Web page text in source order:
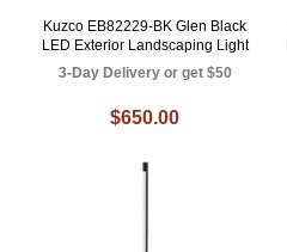
Kuzco EB82229-BK Glen Black
LED Exterior Landscaping Light
3-Day Delivery or get $50
$650.00